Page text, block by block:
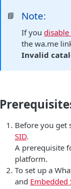
📘 Note:
If you
the wa.me
Invalid
Before you get
SID.
A prerequisite
platform.
To set up a
and Embedded